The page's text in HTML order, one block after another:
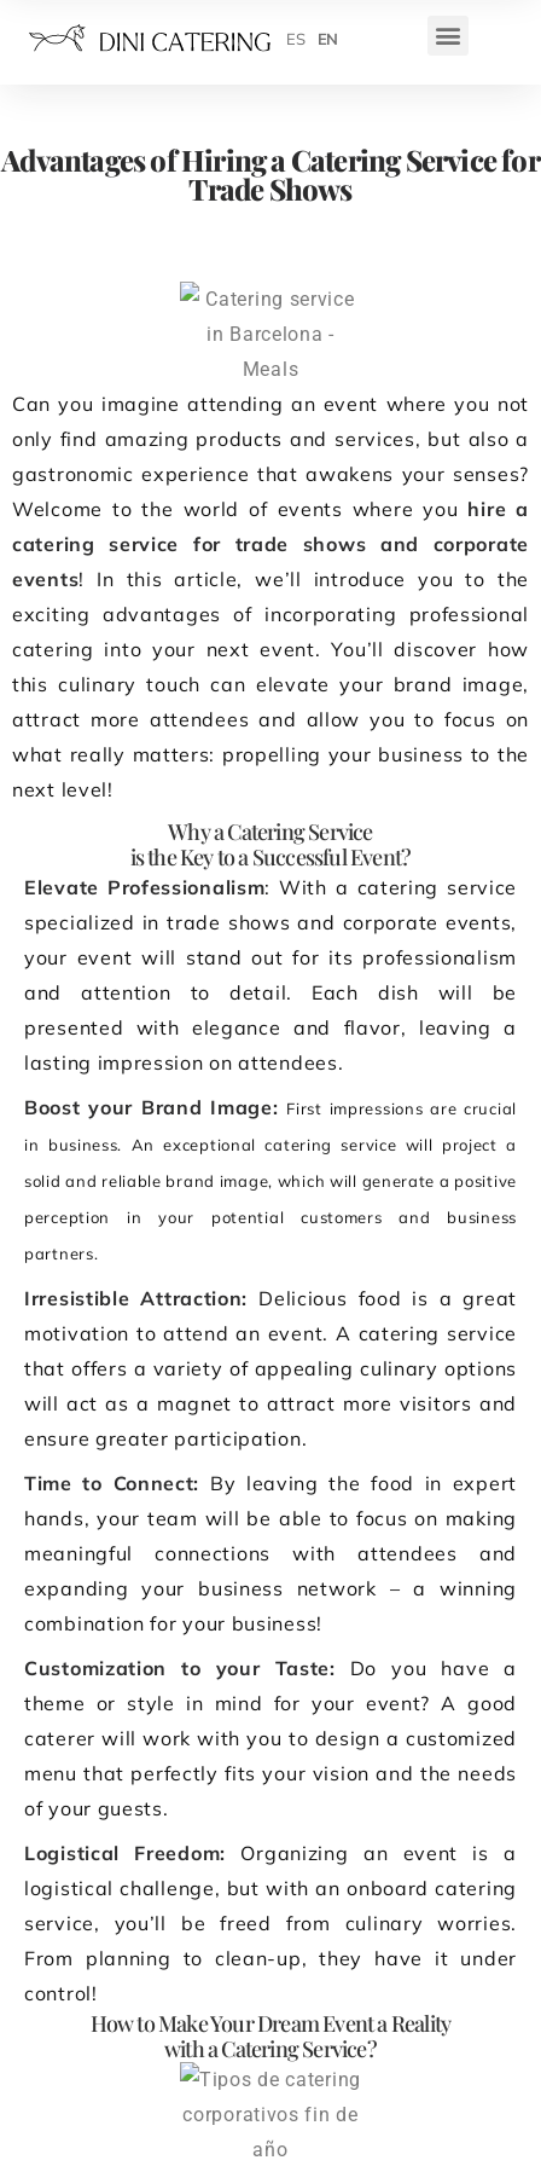
ES EN
Advantages of Hiring a Catering Service for
Trade Shows
Can you imagine attending an event where you not
only find amazing products and services, but also a
gastronomic experience that awakens your senses?
Welcome to the world of events where you hire a
catering service for trade shows and corporate
events! In this article, we’ll introduce you to the
exciting advantages of incorporating professional
catering into your next event. You’ll discover how
this culinary touch can elevate your brand image,
attract more attendees and allow you to focus on
what really matters: propelling your business to the
next level!
Why a Catering Service
is the Key to a Successful Event?
Elevate Professionalism: With a catering service
specialized in trade shows and corporate events,
your event will stand out for its professionalism
and attention to detail. Each dish will be
presented with elegance and flavor, leaving a
lasting impression on attendees.
Boost your Brand Image: First impressions are crucial
in business. An exceptional catering service will project a
solid and reliable brand image, which will generate a positive
perception in your potential customers and business
partners.
Irresistible Attraction: Delicious food is a great
motivation to attend an event. A catering service
that offers a variety of appealing culinary options
will act as a magnet to attract more visitors and
ensure greater participation.
Time to Connect: By leaving the food in expert
hands, your team will be able to focus on making
meaningful connections with attendees and
expanding your business network – a winning
combination for your business!
Customization to your Taste: Do you have a
theme or style in mind for your event? A good
caterer will work with you to design a customized
menu that perfectly fits your vision and the needs
of your guests.
Logistical Freedom: Organizing an event is a
logistical challenge, but with an onboard catering
service, you’ll be freed from culinary worries.
From planning to clean-up, they have it under
control!
How to Make Your Dream Event a Reality
with a Catering Service?